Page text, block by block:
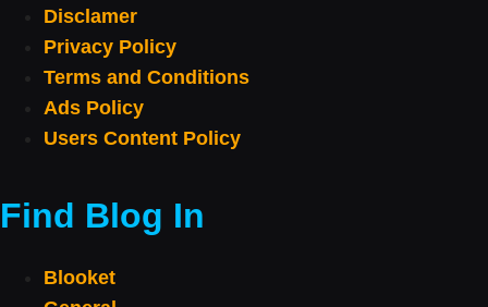
Disclamer
Privacy Policy
Terms and Conditions
Ads Policy
Users Content Policy
Find Blog In
Blooket